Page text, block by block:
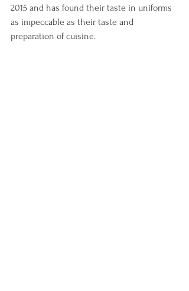
2015 and has found their taste in uniforms
as impeccable as their taste and
preparation of cuisine.